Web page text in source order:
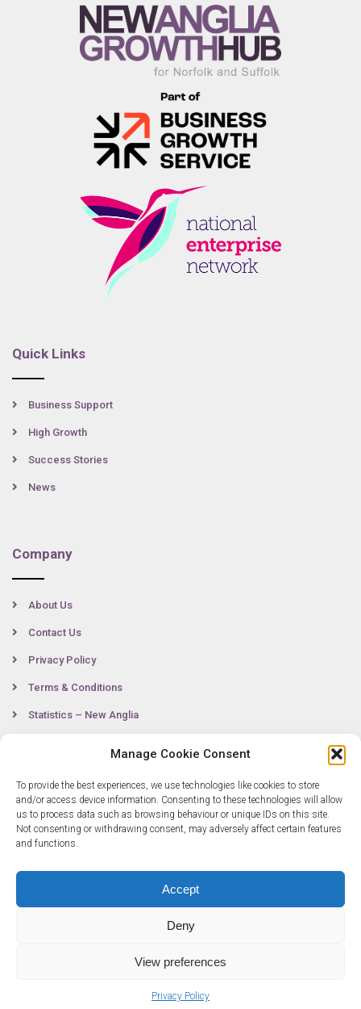
Manage Cookie Consent
To provide the best experiences, we use technologies like cookies to store
and/or access device information. Consenting to these technologies will allow
us to process data such as browsing behaviour or unique IDs on this site.
Not consenting or withdrawing consent, may adversely affect certain features
and functions.
Accept
Deny
View preferences
Privacy Policy
Quick Links
Business Support
High Growth
Success Stories
News
Company
About Us
Contact Us
Privacy Policy
Terms & Conditions
Statistics – New Anglia
Contact
0300 333 6536
© Copyright 2025 New Anglia Growth Hub. All rights reserved. Company
Number: 07685830